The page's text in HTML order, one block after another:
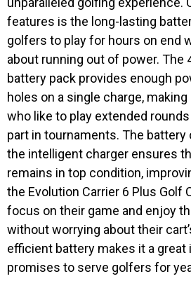
features is the long-lasting
golfers to play for hours on end
about running out of power. The
battery pack provides enough
holes on a single charge,
who like to play extended
part in tournaments. The battery
the intelligent charger ensures
remains in top condition,
the Evolution Carrier 6 Plus Golf
focus on their game and enjoy
without worrying about their
efficient battery makes it a
promises to serve golfers for